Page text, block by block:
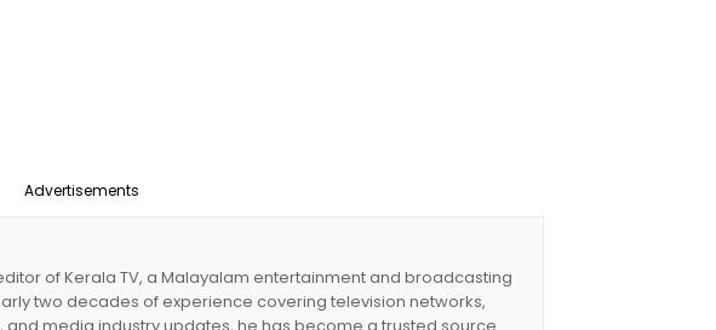
Advertisements
of Kerala TV, a Malayalam entertainment and broadcasting
two decades of experience covering television networks,